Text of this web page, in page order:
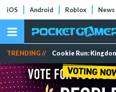
iOS Android Roblox News
TRENDING // Cookie Run: